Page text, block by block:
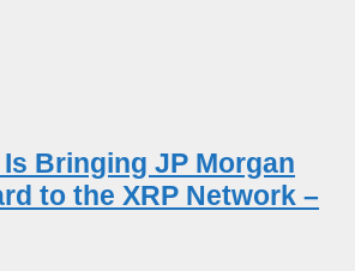
Bringing JP Morgan
to the XRP Network –